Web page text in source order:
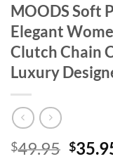
MOODS Soft
Elegant
Clutch Chain
Luxury
$49.95 $